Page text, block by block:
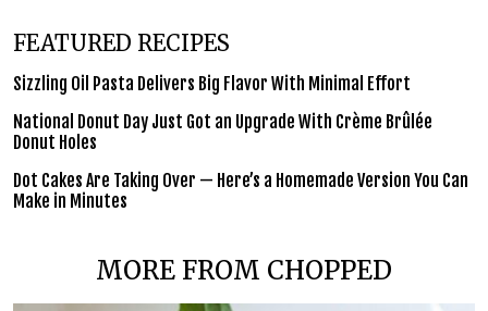
FEATURED RECIPES
Sizzling Oil Pasta Delivers Big Flavor With Minimal Effort
National Donut Day Just Got an Upgrade With Crème Brûlée
Donut Holes
Dot Cakes Are Taking Over — Here’s a Homemade Version You Can
Make in Minutes
MORE FROM CHOPPED